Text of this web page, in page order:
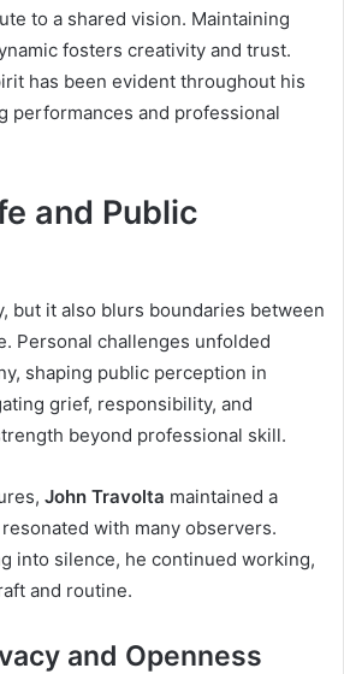
to a shared vision. Maintaining
fosters creativity and trust.
has been evident throughout his
performances and professional
and Public
but it also blurs boundaries between
Personal challenges unfolded
shaping public perception in
grief, responsibility, and
beyond professional skill.
John Travolta maintained a
with many observers.
into silence, he continued working,
and routine.
and Openness